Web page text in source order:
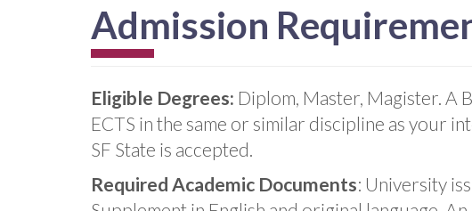
Admission
Eligible Degrees: Diplom, Master, Magister. A
ECTS in the same or similar discipline as your
SF State is accepted.
Required Academic Documents: University